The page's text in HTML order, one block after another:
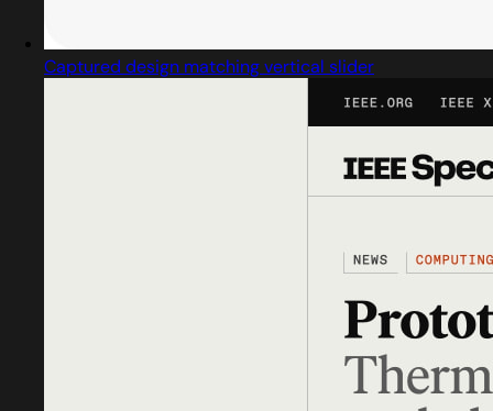
Captured design matching vertical slider